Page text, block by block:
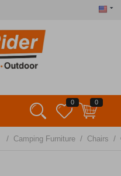
0 0
/ Camping Furniture / Chairs /